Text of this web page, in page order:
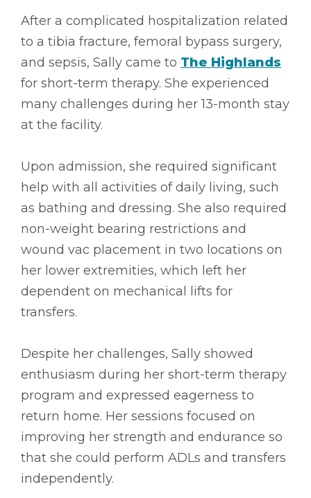
After a complicated hospitalization related
to a tibia fracture, femoral bypass surgery,
and sepsis, Sally came to The Highlands
for short-term therapy. She experienced
many challenges during her 13-month stay
at the facility.
Upon admission, she required significant
help with all activities of daily living, such
as bathing and dressing. She also required
non-weight bearing restrictions and
wound vac placement in two locations on
her lower extremities, which left her
dependent on mechanical lifts for
transfers.
Despite her challenges, Sally showed
enthusiasm during her short-term therapy
program and expressed eagerness to
return home. Her sessions focused on
improving her strength and endurance so
that she could perform ADLs and transfers
independently.